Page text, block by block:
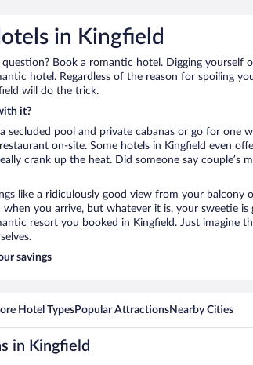
in Kingfield
question? Book a romantic hotel. Digging yourself
hotel. Regardless of the reason for spoiling
will do the trick.
it?
secluded pool and private cabanas or go for one
on-site. Some hotels in Kingfield even
crank up the heat. Did someone say couple’s
like a ridiculously good view from your balcony
you arrive, but whatever it is, your sweetie is
resort you booked in Kingfield. Just imagine
savings
Hotel TypesPopular AttractionsNearby Cities
in Kingfield